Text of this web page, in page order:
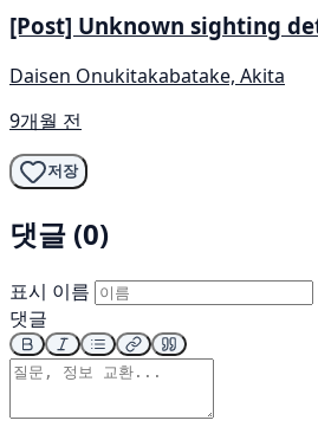
[Post] Unknown sighting
Daisen Onukitakabatake, Akita
9개월 전
저장
댓글 (0)
표시 이름
댓글